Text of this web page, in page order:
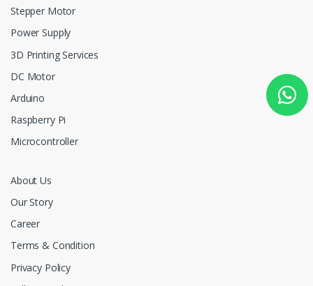
Stepper Motor
Power Supply
3D Printing Services
DC Motor
Arduino
Raspberry Pi
Microcontroller
About Us
Our Story
Career
Terms & Condition
Privacy Policy